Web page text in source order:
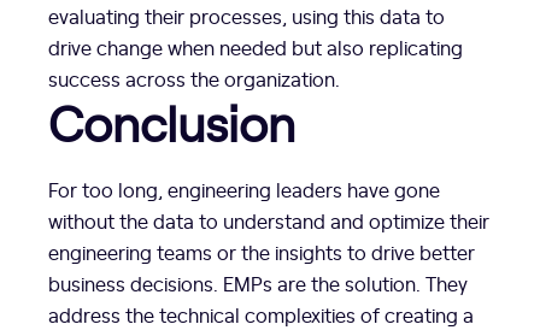
evaluating their processes, using this data to
drive change when needed but also replicating
success across the organization.
Conclusion
For too long, engineering leaders have gone
without the data to understand and optimize their
engineering teams or the insights to drive better
business decisions. EMPs are the solution. They
address the technical complexities of creating a